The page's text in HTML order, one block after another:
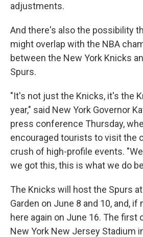
adjustments.
And there's also the possibility
might overlap with the NBA
between the New York Knicks
Spurs.
"It's not just the Knicks, it's the
year," said New York Governor
press conference Thursday,
encouraged tourists to visit the
crush of high-profile events.
we got this, this is what we do
The Knicks will host the Spurs
Garden on June 8 and 10, and, if
here again on June 16. The first
New York New Jersey Stadium